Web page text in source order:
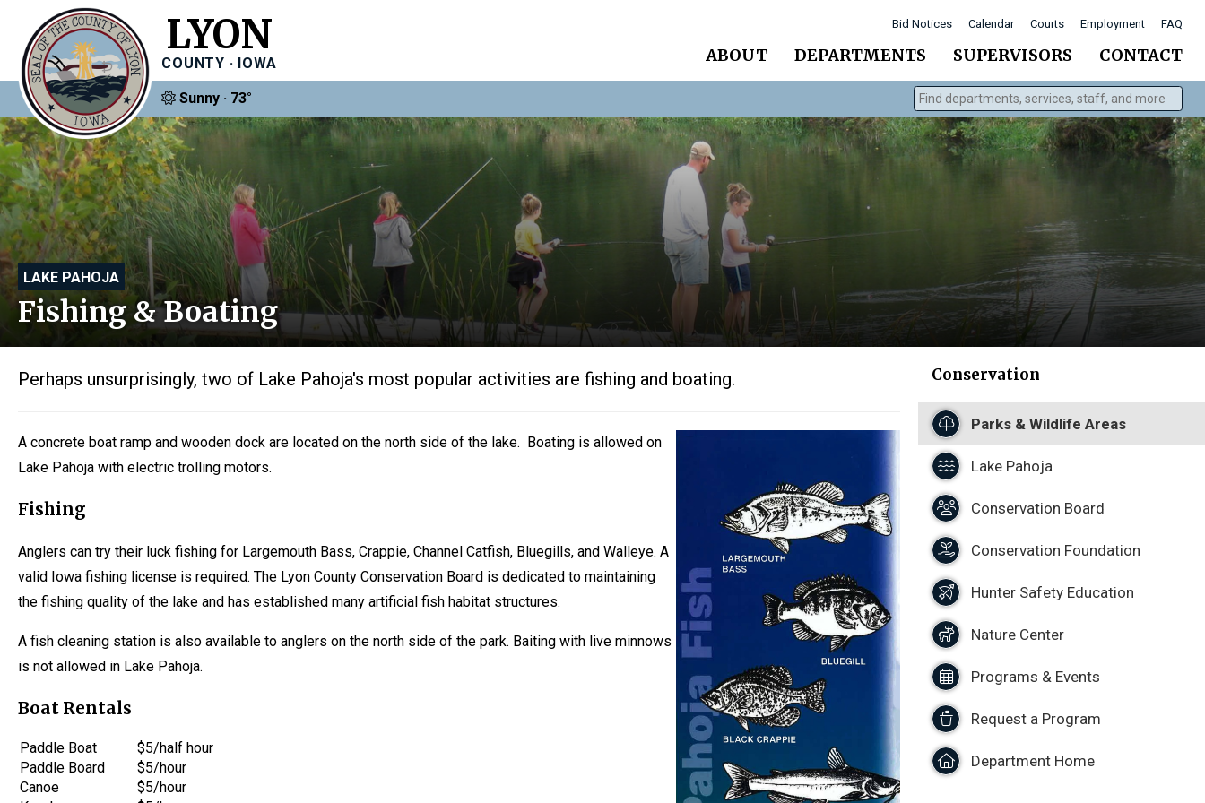
LYON
COUNTY · IOWA
Bid Notices Calendar Courts Employment FAQ
ABOUT DEPARTMENTS SUPERVISORS CONTACT
Sunny · 73°
Find departments, services, staff, and more
Type 2 or more characters for results.
LAKE PAHOJA
Fishing & Boating
Perhaps unsurprisingly, two of Lake Pahoja's most popular activities are fishing and boating.
A concrete boat ramp and wooden dock are located on the north side of the lake. Boating is allowed on
Lake Pahoja with electric trolling motors.
Fishing
Anglers can try their luck fishing for Largemouth Bass, Crappie, Channel Catfish, Bluegills, and Walleye. A
valid Iowa fishing license is required. The Lyon County Conservation Board is dedicated to maintaining
the fishing quality of the lake and has established many artificial fish habitat structures.
A fish cleaning station is also available to anglers on the north side of the park. Baiting with live minnows
is not allowed in Lake Pahoja.
Boat Rentals
Paddle Boat
$5/half hour
Paddle Board
$5/hour
Canoe
$5/hour
Conservation
Parks & Wildlife Areas
Lake Pahoja
Conservation Board
Conservation Foundation
Hunter Safety Education
Nature Center
Programs & Events
Request a Program
Department Home